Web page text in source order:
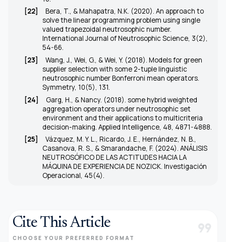
[22]
Bera, T., & Mahapatra, N.K. (2020). An approach to
solve the linear programming problem using single
valued trapezoidal neutrosophic number.
International Journal of Neutrosophic Science, 3(2),
54-66.
[23]
Wang, J., Wei, G., & Wei, Y. (2018). Models for green
supplier selection with some 2-tuple linguistic
neutrosophic number Bonferroni mean operators.
Symmetry, 10(5), 131.
[24]
Garg, H., & Nancy. (2018). some hybrid weighted
aggregation operators under neutrosophic set
environment and their applications to multicriteria
decision-making. Applied Intelligence, 48, 4871-4888.
[25]
Vázquez, M. Y. L., Ricardo, J. E., Hernández, N. B.,
Casanova, R. S., & Smarandache, F. (2024). ANÁLISIS
NEUTROSÓFICO DE LAS ACTITUDES HACIA LA
MÁQUINA DE EXPERIENCIA DE NOZICK. Investigación
Operacional, 45(4).
Cite This Article
CHOOSE YOUR PREFERRED FORMAT format_quote